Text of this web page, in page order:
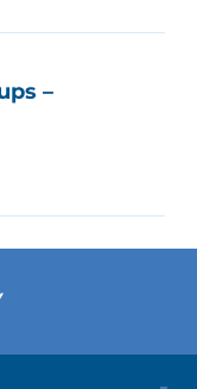
–